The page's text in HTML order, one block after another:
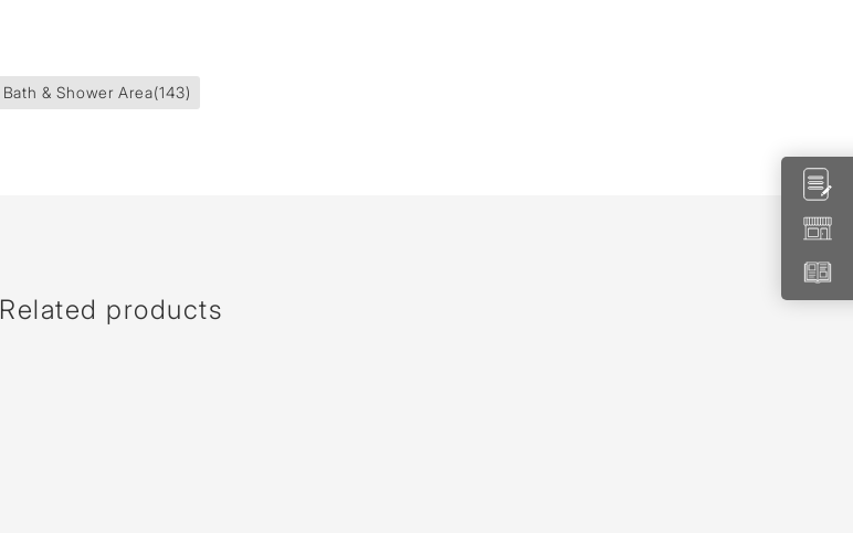
Bath & Shower Area(143)
Related products